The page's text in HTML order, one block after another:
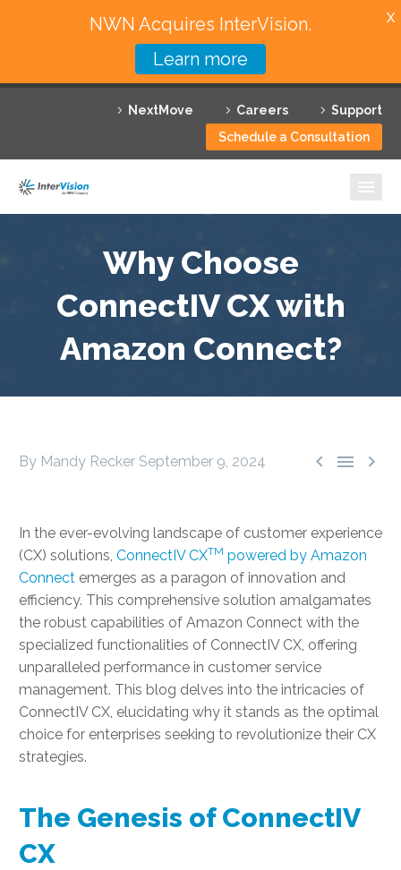
NextMove Careers
Support
Schedule a Consultation
Featured Solutions
Technology Partners
Why InterVision
Resources
Contact
Why Choose
ConnectIV CX with
Amazon Connect?
  
By Mandy Recker September 9, 2024
In the ever-evolving landscape of customer experience
(CX) solutions, ConnectIV CXTM powered by Amazon
Connect emerges as a paragon of innovation and
efficiency. This comprehensive solution amalgamates
the robust capabilities of Amazon Connect with the
specialized functionalities of ConnectIV CX, offering
unparalleled performance in customer service
management. This blog delves into the intricacies of
ConnectIV CX, elucidating why it stands as the optimal
choice for enterprises seeking to revolutionize their CX
strategies.
The Genesis of ConnectIV
CX
NWN Acquires InterVision.
Learn more
X